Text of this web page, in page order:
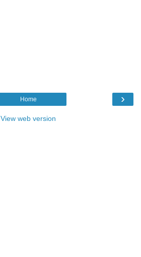
›
Home
View web version